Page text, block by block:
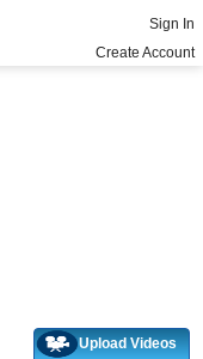
Sign In
Create Account
Upload Videos